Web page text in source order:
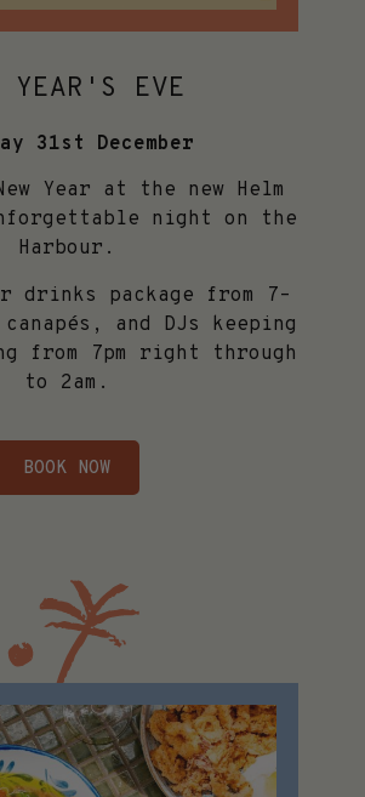
YEAR'S EVE
31st December
Year at the new Helm
night on the
Harbour.
drinks package from 7–
canapés, and DJs keeping
from 7pm right through
to 2am.
BOOK NOW